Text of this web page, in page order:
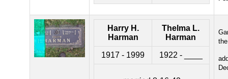
Harry H.
Harman
Thelma L.
Harman
1917 - 1999 1922 - ____